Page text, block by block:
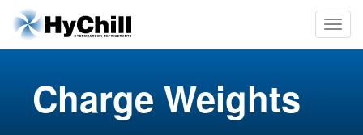
Charge Weights